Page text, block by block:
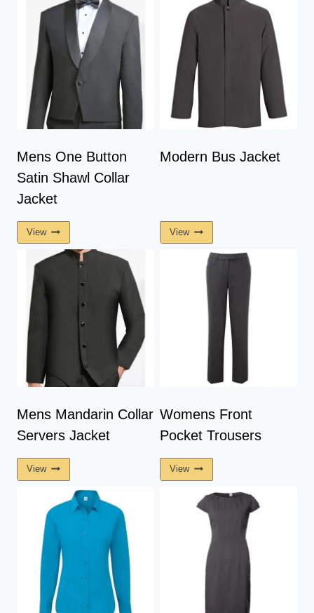
Mens One Button
Satin Shawl Collar
Jacket
View
Modern Bus Jacket
View
Mens Mandarin Collar
Servers Jacket
View
Womens Front
Pocket Trousers
View